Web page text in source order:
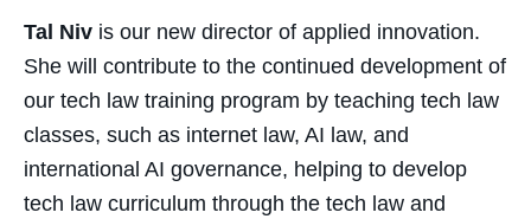
Tal Niv is our new director of applied innovation.
She will contribute to the continued development of
our tech law training program by teaching tech law
classes, such as internet law, AI law, and
international AI governance, helping to develop
tech law curriculum through the tech law and